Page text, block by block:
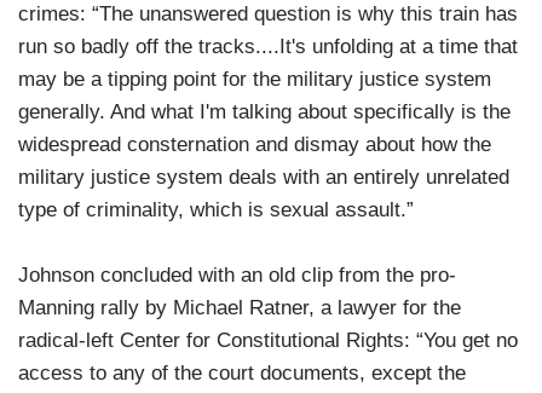
crimes: “The unanswered question is why this train has
run so badly off the tracks....It's unfolding at a time that
may be a tipping point for the military justice system
generally. And what I'm talking about specifically is the
widespread consternation and dismay about how the
military justice system deals with an entirely unrelated
type of criminality, which is sexual assault.”
Johnson concluded with an old clip from the pro-
Manning rally by Michael Ratner, a lawyer for the
radical-left Center for Constitutional Rights: “You get no
access to any of the court documents, except the